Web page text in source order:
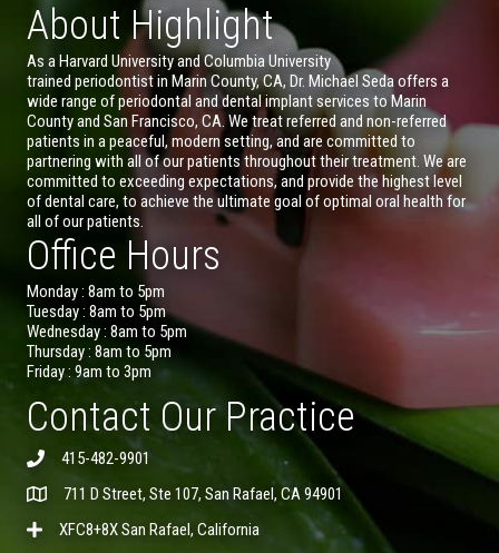
About Highlight
As a Harvard University and Columbia University
trained periodontist in Marin County, CA, Dr. Michael Seda offers a
wide range of periodontal and dental implant services to Marin
County and San Francisco, CA. We treat referred and non-referred
patients in a peaceful, modern setting, and are committed to
partnering with all of our patients throughout their treatment. We are
committed to exceeding expectations, and provide the highest level
of dental care, to achieve the ultimate goal of optimal oral health for
all of our patients.
Office Hours
Monday : 8am to 5pm
Tuesday : 8am to 5pm
Wednesday : 8am to 5pm
Thursday : 8am to 5pm
Friday : 9am to 3pm
Contact Our Practice
415-482-9901
711 D Street, Ste 107, San Rafael, CA 94901
XFC8+8X San Rafael, California